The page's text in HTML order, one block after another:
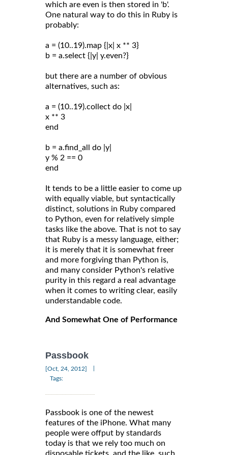
which are even is then stored in 'b'.
One natural way to do this in Ruby is
probably:
a = (10..19).map {|x| x ** 3}
b = a.select {|y| y.even?}
but there are a number of obvious
alternatives, such as:
a = (10..19).collect do |x|
x ** 3
end
b = a.find_all do |y|
y % 2 == 0
end
It tends to be a little easier to come up
with equally viable, but syntactically
distinct, solutions in Ruby compared
to Python, even for relatively simple
tasks like the above. That is not to say
that Ruby is a messy language, either;
it is merely that it is somewhat freer
and more forgiving than Python is,
and many consider Python's relative
purity in this regard a real advantage
when it comes to writing clear, easily
understandable code.
And Somewhat One of Performance
Passbook
[Oct, 24, 2012]
Tags:
Passbook is one of the newest
features of the iPhone. What many
people were offput by standards
today is that we rely too much on
disposable tickets, and the like, such